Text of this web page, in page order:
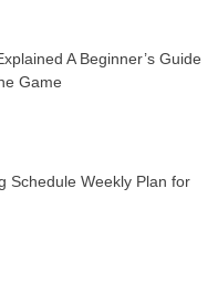
A Beginner’s Guide
Game
Schedule Weekly Plan for